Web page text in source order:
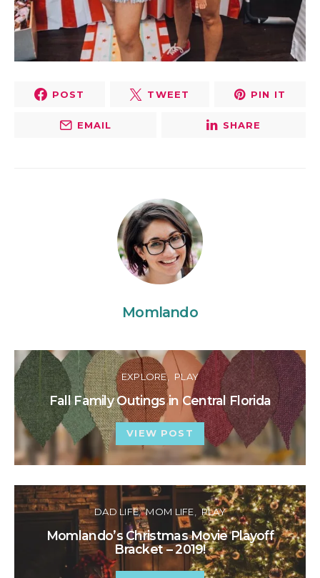
POST TWEET PIN IT
EMAIL SHARE
Momlando
EXPLORE PLAY
Fall Family Outings in Central Florida
VIEW POST
DAD LIFE MOM LIFE PLAY
Momlando’s Christmas Movie Playoff
Bracket – 2019!